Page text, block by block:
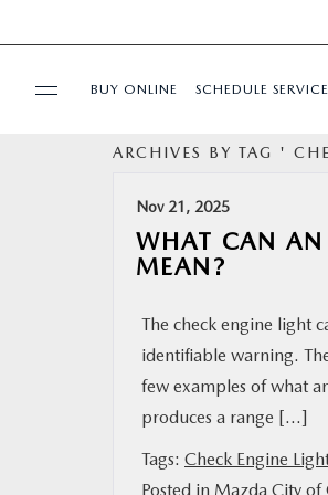
SERVICE & PARTS
BUY ONLINE SCHEDULE SERVICE
ARCHIVES BY TAG '
Nov 21, 2025
WHAT CAN
MEAN?
The check engine light
identifiable warning.
few examples of what
produces a range […]
Tags: Check Engine
Posted in Mazda City of